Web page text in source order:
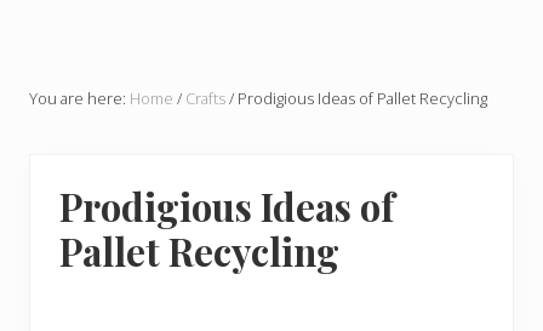
You are here: Home / Crafts/ Prodigious Ideas of Pallet Recycling
Prodigious Ideas of
Pallet Recycling